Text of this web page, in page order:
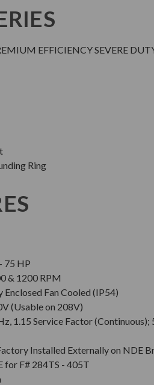
EFFICIENCY SEVERE
Ring
75 HP
& 1200 RPM
Enclosed Fan Cooled (IP54)
(Usable on 208V)
1.15 Service Factor
Installed Externally on NDE
for F# 284TS - 405T